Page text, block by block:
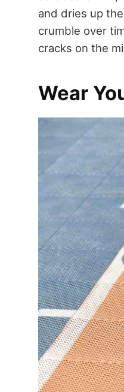
and dries up
crumble over
cracks on the
Wear